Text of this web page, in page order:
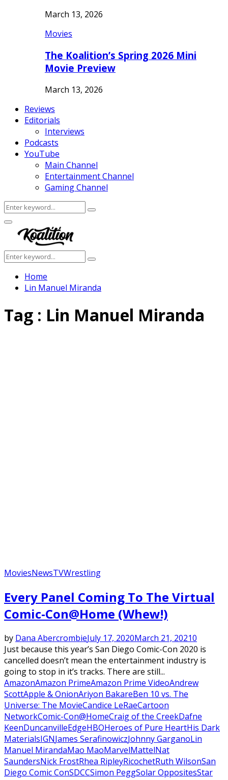
March 13, 2026
Movies
The Koalition’s Spring 2026 Mini
Movie Preview
March 13, 2026
Reviews
Editorials
Interviews
Podcasts
YouTube
Main Channel
Entertainment Channel
Gaming Channel
Search
for:
Search
Facebook
Twitter
Instagram
Youtube
Primary
Menu
Search
for:
Search
Home
Lin Manuel Miranda
Tag : Lin Manuel Miranda
MoviesNewsTVWrestling
Every Panel Coming To The Virtual
Comic-Con@Home (Whew!)
by Dana AbercrombieJuly 17, 2020March 21, 20210
Just because this year’s San Diego Comic-Con 2020 is
cancelled doesn’t mean the entertainment industry is
going to stop in it’s tracks. There are still...
AmazonAmazon PrimeAmazon Prime VideoAndrew
ScottApple & OnionAriyon BakareBen 10 vs. The
Universe: The MovieCandice LeRaeCartoon
NetworkComic-Con@HomeCraig of the CreekDafne
KeenDuncanvilleEdgeHBOHeroes of Pure HeartHis Dark
MaterialsIGNJames SerafinowiczJohnny GarganoLin
Manuel MirandaMao MaoMarvelMattelNat
SaundersNick FrostRhea RipleyRicochetRuth WilsonSan
Diego Comic ConSDCCSimon PeggSolar OppositesStar